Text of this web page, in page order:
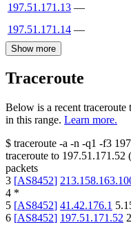
197.51.171.13 —
197.51.171.14 —
Show more
Traceroute
Below is a recent
in this range. Learn more.
$ traceroute -a -n -q1 -f3
traceroute to 197.51.171.52 (
packets
3 [AS8452]
4 *
5 [AS8452] 41.42.176.1
6 [AS8452] 197.51.171.52